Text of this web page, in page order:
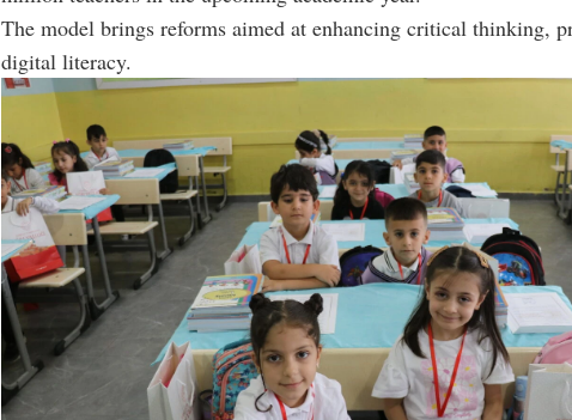
The model brings reforms aimed at enhancing critical thinking,
digital literacy.